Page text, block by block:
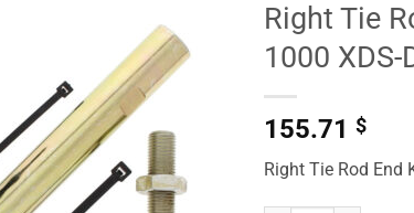
Right Tie
1000
155.71 $
Right Tie Rod End